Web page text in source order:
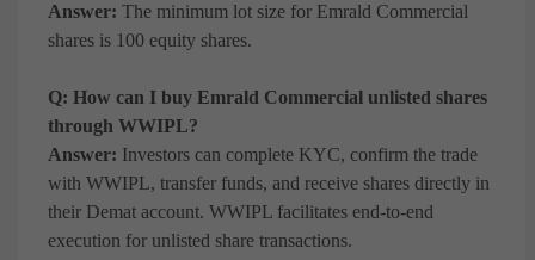
Answer: The minimum lot size for Emrald Commercial
shares is 100 equity shares.
Q: How can I buy Emrald Commercial unlisted shares
through WWIPL?
Answer: Investors can complete KYC, confirm the trade
with WWIPL, transfer funds, and receive shares directly in
their Demat account. WWIPL facilitates end-to-end
execution for unlisted share transactions.